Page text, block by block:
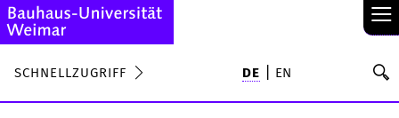
≡
SCHNELLZUGRIFF DE EN